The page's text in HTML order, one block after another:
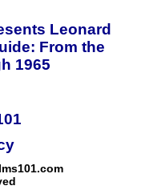
Leonard
From the
1965